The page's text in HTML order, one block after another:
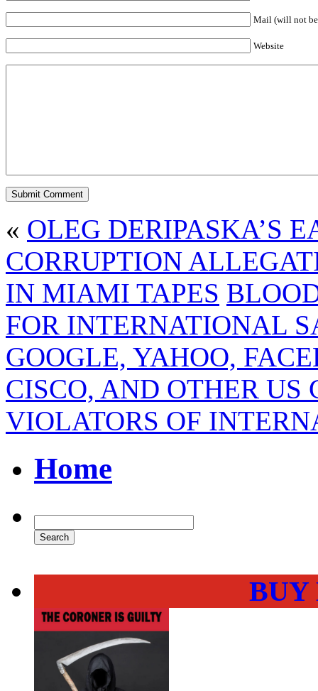
Mail (will not
Website
« OLEG DERIPASKA’S
CORRUPTION
IN MIAMI TAPES
FOR INTERNATIONAL
GOOGLE, YAHOO,
CISCO, AND OTHER
VIOLATORS OF
Home
BUY